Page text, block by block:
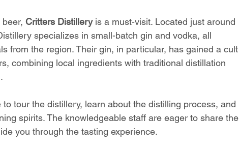
Critters Distillery is a must-visit. Located just around
specializes in small-batch gin and vodka, all
from the region. Their gin, in particular, has gained a cult
combining local ingredients with traditional distillation
tour the distillery, learn about the distilling process, and
spirits. The knowledgeable staff are eager to share the
you through the tasting experience.